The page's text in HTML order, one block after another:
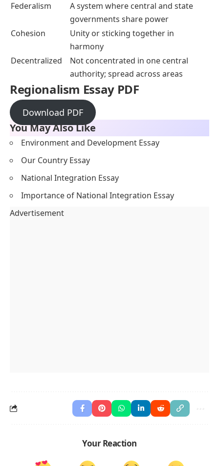
Federalism
A system where central and state
governments share power
Cohesion
Unity or sticking together in
harmony
Decentralized
Not concentrated in one central
authority; spread across areas
Regionalism Essay PDF
Download PDF
You May Also Like
Environment and Development Essay
Our Country Essay
National Integration Essay
Importance of National Integration Essay
Advertisement
Your Reaction